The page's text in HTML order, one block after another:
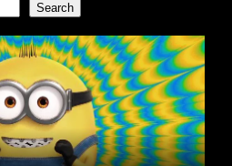
Search